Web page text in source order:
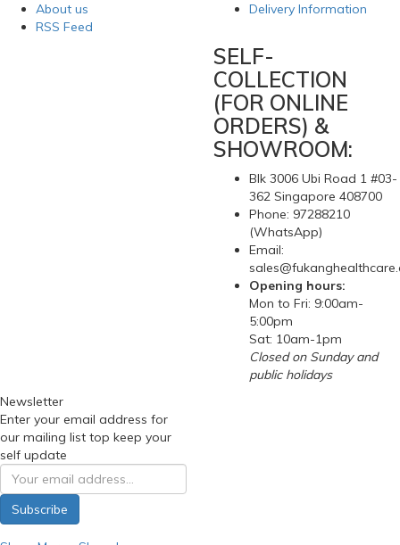
About us
RSS Feed
Delivery Information
SELF-
COLLECTION
(FOR ONLINE
ORDERS) &
SHOWROOM:
Blk 3006 Ubi Road 1 #03-
362 Singapore 408700
Phone: 97288210
(WhatsApp)
Email:
Opening hours:
Mon to Fri: 9:00am-
5:00pm
Sat: 10am-1pm
Closed on Sunday and
public holidays
Newsletter
Enter your email address for
our mailing list top keep your
self update
Subscribe